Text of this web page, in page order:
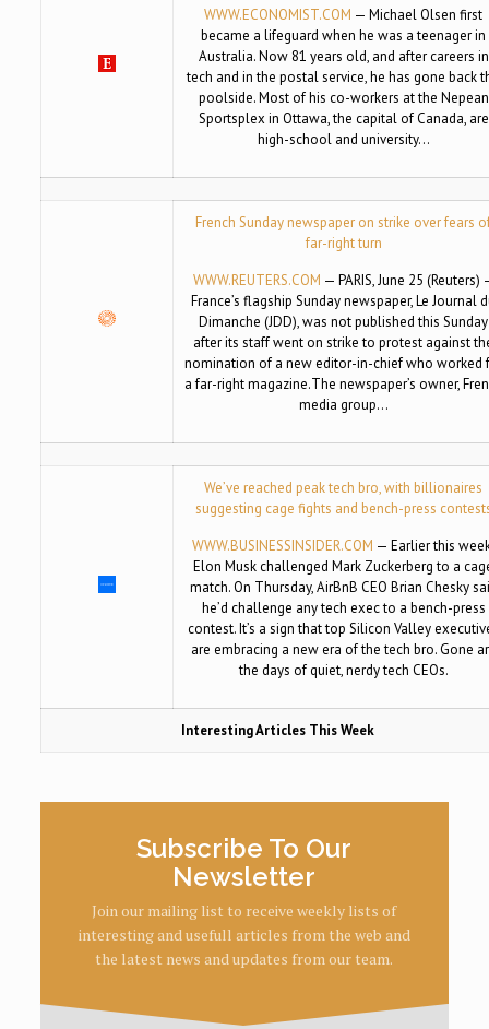
WWW.ECONOMIST.COM — Michael Olsen first
became a lifeguard when he was a teenager in
Australia. Now 81 years old, and after careers in
tech and in the postal service, he has gone back
poolside. Most of his co-workers at the Nepean
Sportsplex in Ottawa, the capital of Canada, are
high-school and university…
French Sunday newspaper on strike over fears
far-right turn
WWW.REUTERS.COM — PARIS, June 25 (Reuters)
France’s flagship Sunday newspaper, Le Journal
Dimanche (JDD), was not published this Sunday
after its staff went on strike to protest against
nomination of a new editor-in-chief who worked
a far-right magazine.The newspaper’s owner,
media group…
We’ve reached peak tech bro, with billionaires
suggesting cage fights and bench-press
WWW.BUSINESSINSIDER.COM — Earlier this
Elon Musk challenged Mark Zuckerberg to a
match. On Thursday, AirBnB CEO Brian Chesky
he’d challenge any tech exec to a bench-press
contest. It’s a sign that top Silicon Valley
are embracing a new era of the tech bro. Gone
the days of quiet, nerdy tech CEOs.
Interesting Articles This Week
Subscribe To Our
Newsletter
Join our mailing list to receive weekly lists of
interesting and usefull articles from the web and
the latest news and updates from our team.